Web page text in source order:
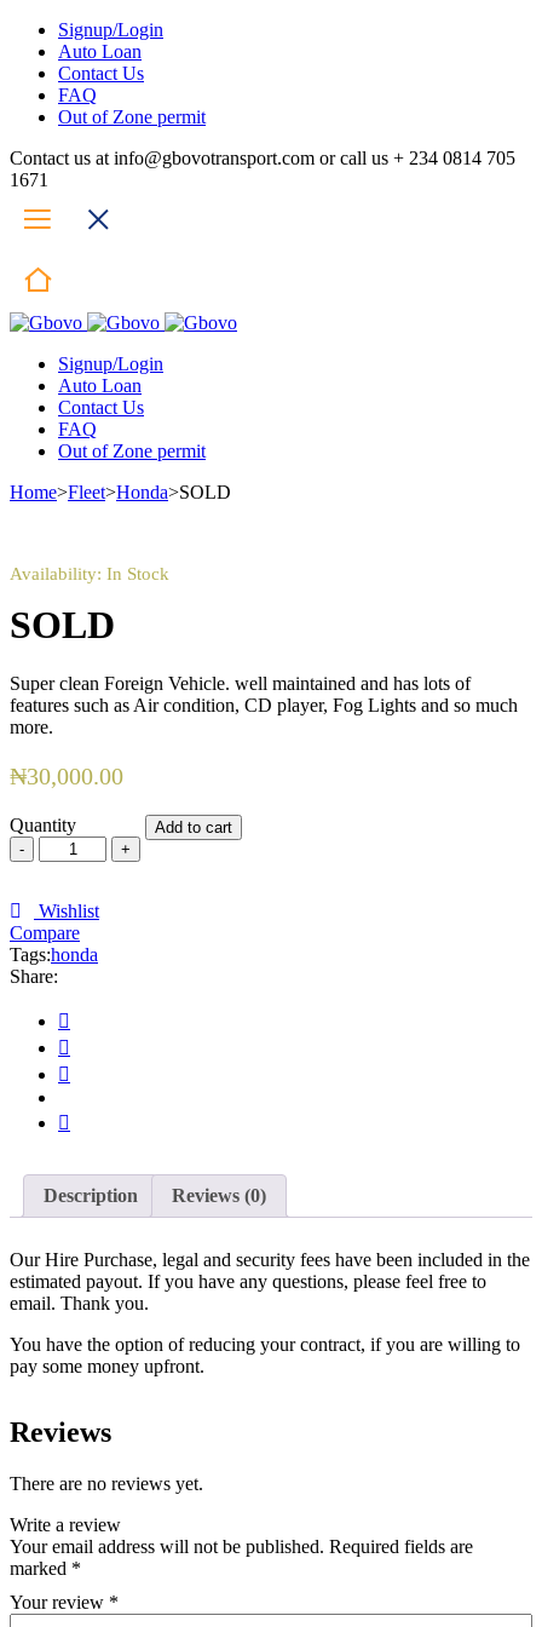
Signup/Login
Auto Loan
Contact Us
FAQ
Out of Zone permit
Contact us at info@gbovotransport.com or call us + 234 0814 705
1671
Signup/Login
Auto Loan
Contact Us
FAQ
Out of Zone permit
Home>Fleet>Honda>SOLD
Availability: In Stock
SOLD
Super clean Foreign Vehicle. well maintained and has lots of
features such as Air condition, CD player, Fog Lights and so much
more.
₦30,000.00
Quantity
SOLD
quantity
Add to cart
Wishlist
Compare
Tags:honda
Share:
Description Reviews (0)
Our Hire Purchase, legal and security fees have been included in the
estimated payout. If you have any questions, please feel free to
email. Thank you.
You have the option of reducing your contract, if you are willing to
pay some money upfront.
Reviews
There are no reviews yet.
Write a review
Your email address will not be published. Required fields are
marked *
Your review *